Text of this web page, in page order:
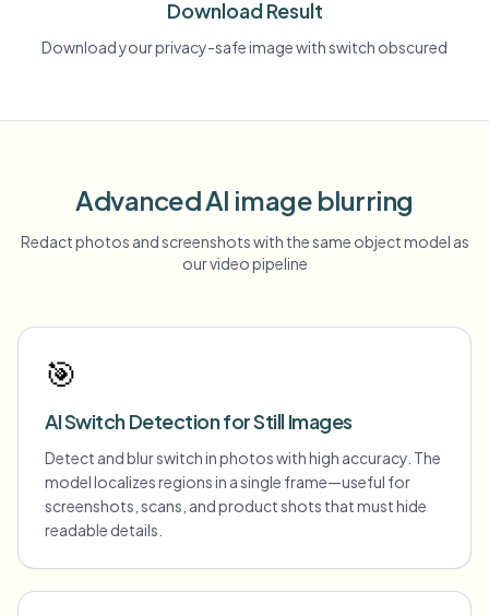
Download Result
Download your privacy-safe image with switch obscured
Advanced AI image blurring
Redact photos and screenshots with the same object model as
our video pipeline
🎯
AI Switch Detection for Still Images
Detect and blur switch in photos with high accuracy. The
model localizes regions in a single frame—useful for
screenshots, scans, and product shots that must hide
readable details.